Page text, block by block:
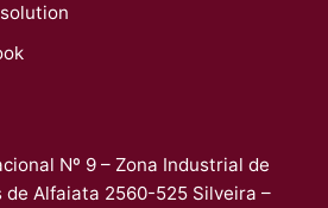
Nº 9 – Zona Industrial de
de Alfaiata 2560-525 Silveira –